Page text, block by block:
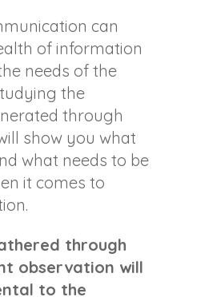
can
of information
needs of the
the
through
show you what
what needs to be
it comes to
through
observation will
to the